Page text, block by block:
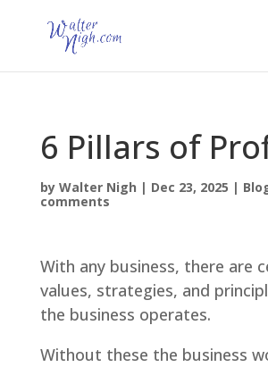
6 Pillars of
by Walter Nigh | Dec 23, 2025 |
comments
With any business, there are
values, strategies, and
the business operates.
Without these the business